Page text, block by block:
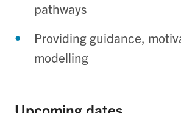
pathways
Providing guidance,
modelling